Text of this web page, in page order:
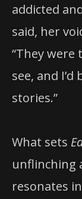
addicted
said, her
“They were
see, and
stories.”
What sets
unflinching
resonates